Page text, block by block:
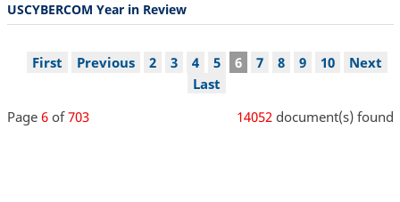
USCYBERCOM Year in Review
Pagination
First
First
Previous
Previous Page
2 Page
3 Page
4 Page
5
Current
6 Page
7 Page
8 Page
9 Page
10
Next
Next
Last
Last
Page 6of703 14052document(s) found